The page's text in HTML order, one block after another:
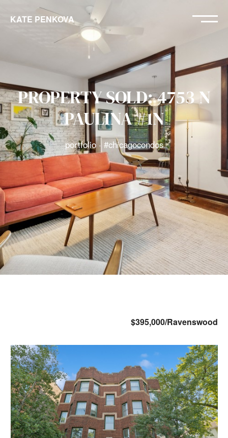
KATE PENKOVA
PROPERTY SOLD: 4753 N
PAULINA #1N
portfolio · #chicagocondos
$395,000/Ravenswood